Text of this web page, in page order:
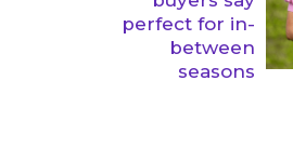
perfect for in-
between
seasons